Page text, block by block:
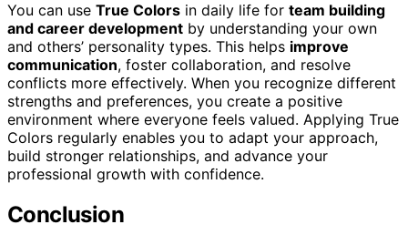
You can use True Colors in daily life for team building
and career development by understanding your own
and others’ personality types. This helps improve
communication, foster collaboration, and resolve
conflicts more effectively. When you recognize different
strengths and preferences, you create a positive
environment where everyone feels valued. Applying True
Colors regularly enables you to adapt your approach,
build stronger relationships, and advance your
professional growth with confidence.
Conclusion